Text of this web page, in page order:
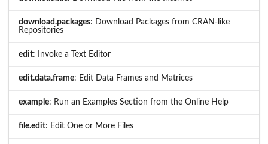
download.packages: Download Packages from CRAN-like
Repositories
edit: Invoke a Text Editor
edit.data.frame: Edit Data Frames and Matrices
example: Run an Examples Section from the Online Help
file.edit: Edit One or More Files